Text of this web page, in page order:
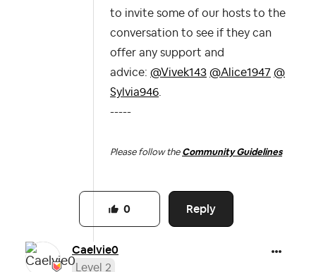
to invite some of our hosts to the
conversation to see if they can
offer any support and
advice: @Vivek143 @Alice1947 @
Sylvia946
-----
Please follow the Community Guidelines
Reply
0
Caelvie0
Level 2